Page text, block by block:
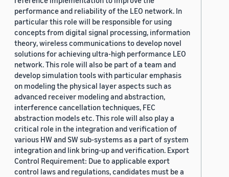
performance and reliability of the LEO network. In
particular this role will be responsible for using
concepts from digital signal processing, information
theory, wireless communications to develop novel
solutions for achieving ultra-high performance LEO
network. This role will also be part of a team and
develop simulation tools with particular emphasis
on modeling the physical layer aspects such as
advanced receiver modeling and abstraction,
interference cancellation techniques, FEC
abstraction models etc. This role will also play a
critical role in the integration and verification of
various HW and SW sub-systems as a part of system
integration and link bring-up and verification. Export
Control Requirement: Due to applicable export
control laws and regulations, candidates must be a